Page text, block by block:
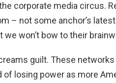
corporate media circus.
– not some anchor’s
won’t bow to their
guilt. These
of losing power as more